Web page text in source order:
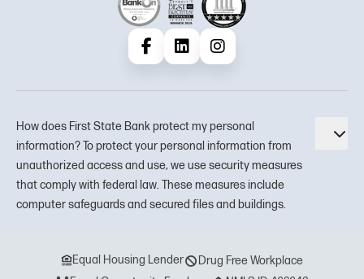
FacebookLinkedInInstagram
How does First State Bank protect my personal
information? To protect your personal information from
unauthorized access and use, we use security measures
that comply with federal law. These measures include
computer safeguards and secured files and buildings.
Equal Housing Lender
Drug Free Workplace